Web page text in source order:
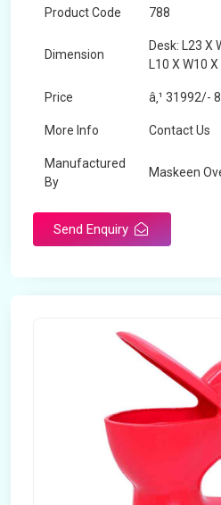
Product Code 788
Dimension
Desk: L23 X
L10 X W10
Price â‚¹ 31992/-
More Info Contact Us
Manufactured
By
Maskeen
Send Enquiry